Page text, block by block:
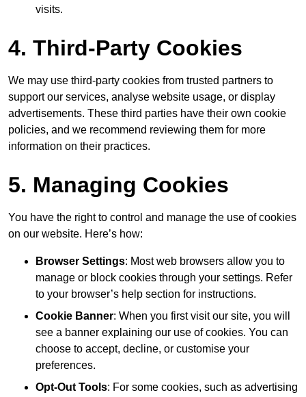
visits.
4. Third-Party Cookies
We may use third-party cookies from trusted partners to
support our services, analyse website usage, or display
advertisements. These third parties have their own cookie
policies, and we recommend reviewing them for more
information on their practices.
5. Managing Cookies
You have the right to control and manage the use of cookies
on our website. Here’s how:
Browser Settings: Most web browsers allow you to
manage or block cookies through your settings. Refer
to your browser’s help section for instructions.
Cookie Banner: When you first visit our site, you will
see a banner explaining our use of cookies. You can
choose to accept, decline, or customise your
preferences.
Opt-Out Tools: For some cookies, such as advertising